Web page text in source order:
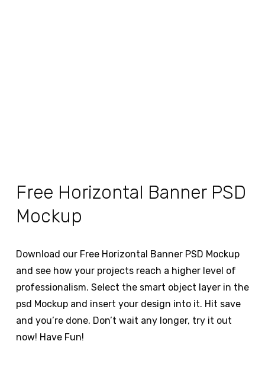
Free Horizontal Banner PSD
Mockup
Download our Free Horizontal Banner PSD Mockup
and see how your projects reach a higher level of
professionalism. Select the smart object layer in the
psd Mockup and insert your design into it. Hit save
and you’re done. Don’t wait any longer, try it out
now! Have Fun!